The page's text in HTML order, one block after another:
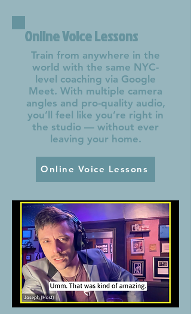
Online Voice Lessons
Train from anywhere in the
world with the same NYC-
level coaching via Google
Meet. With multiple camera
angles and pro-quality audio,
you’ll feel like you’re right in
the studio — without ever
leaving your home.
Online Voice Lessons